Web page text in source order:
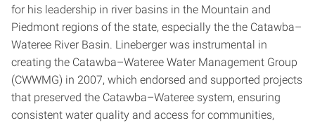
for his leadership in river basins in the Mountain and
Piedmont regions of the state, especially the the Catawba–
Wateree River Basin. Lineberger was instrumental in
creating the Catawba–Wateree Water Management Group
(CWWMG) in 2007, which endorsed and supported projects
that preserved the Catawba–Wateree system, ensuring
consistent water quality and access for communities,